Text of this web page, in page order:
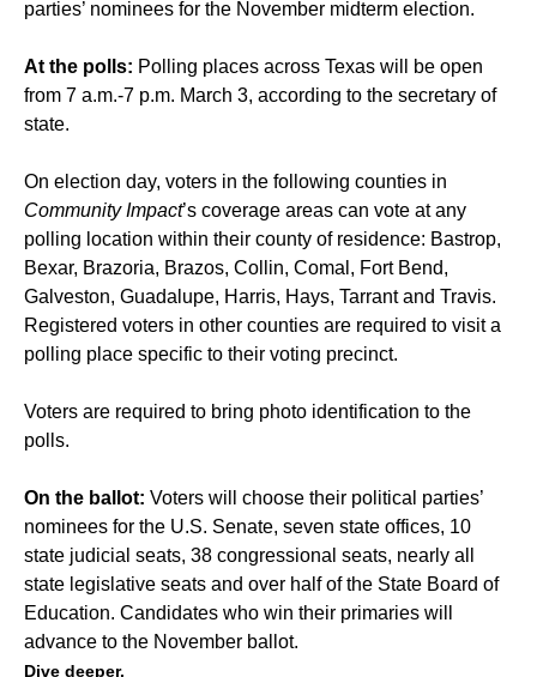
parties’ nominees for the November midterm election.
At the polls: Polling places across Texas will be open
from 7 a.m.-7 p.m. March 3, according to the secretary of
state.
On election day, voters in the following counties in
Community Impact’s coverage areas can vote at any
polling location within their county of residence: Bastrop,
Bexar, Brazoria, Brazos, Collin, Comal, Fort Bend,
Galveston, Guadalupe, Harris, Hays, Tarrant and Travis.
Registered voters in other counties are required to visit a
polling place specific to their voting precinct.
Voters are required to bring photo identification to the
polls.
On the ballot: Voters will choose their political parties’
nominees for the U.S. Senate, seven state offices, 10
state judicial seats, 38 congressional seats, nearly all
state legislative seats and over half of the State Board of
Education. Candidates who win their primaries will
advance to the November ballot.
Dive deeper.